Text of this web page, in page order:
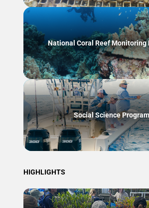
National Coral Reef Monitoring
Social Science Program
HIGHLIGHTS